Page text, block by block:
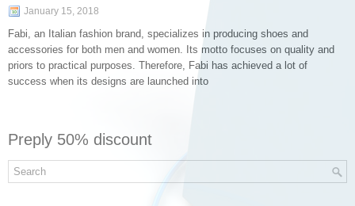
January 15, 2018
Fabi, an Italian fashion brand, specializes in producing shoes and
accessories for both men and women. Its motto focuses on quality and
priors to practical purposes. Therefore, Fabi has achieved a lot of
success when its designs are launched into
Preply 50% discount